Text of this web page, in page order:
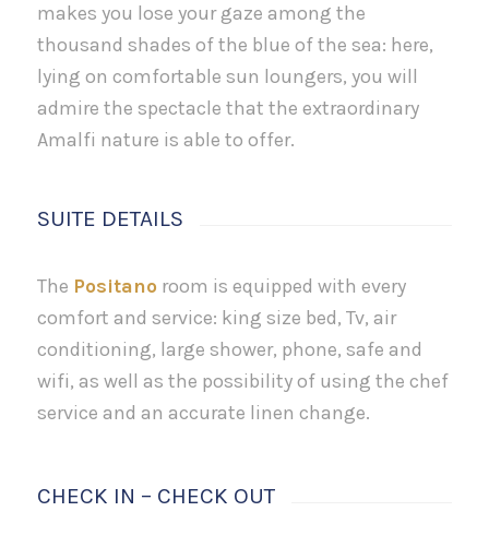
makes you lose your gaze among the
thousand shades of the blue of the sea: here,
lying on comfortable sun loungers, you will
admire the spectacle that the extraordinary
Amalfi nature is able to offer.
SUITE DETAILS
The Positano room is equipped with every
comfort and service: king size bed, Tv, air
conditioning, large shower, phone, safe and
wifi, as well as the possibility of using the chef
service and an accurate linen change.
CHECK IN – CHECK OUT